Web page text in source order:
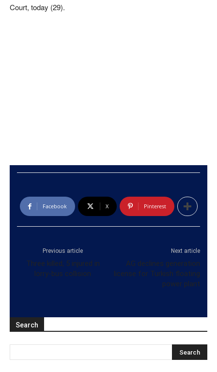
Court, today (29).
Facebook X Pinterest
Previous article
Three killed, 5 injured in
lorry-bus collision
Next article
AG declines generation
license for Turkish floating
power plant
Search